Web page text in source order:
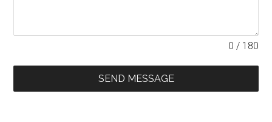
0 / 180
SEND MESSAGE